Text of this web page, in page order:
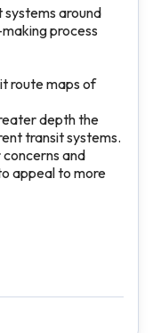
systems around
process
route maps of
depth the
transit systems.
and
appeal to more